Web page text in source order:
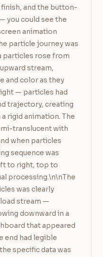
and the button-
you could see the
animation
particle journey was
particles rose from
stream,
and color as they
— particles had
trajectory, creating
rigid animation. The
translucent with
when particles
sequence was
to right, top to
processing.\n\nThe
was clearly
stream —
downward in a
that appeared
end had legible
specific data was